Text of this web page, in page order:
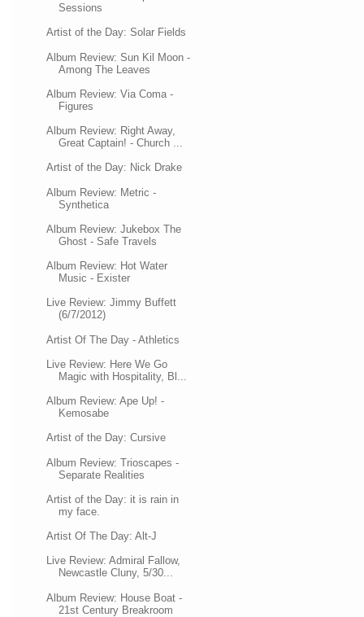
Sessions
Artist of the Day: Solar Fields
Album Review: Sun Kil Moon -
Among The Leaves
Album Review: Via Coma -
Figures
Album Review: Right Away,
Great Captain! - Church ...
Artist of the Day: Nick Drake
Album Review: Metric -
Synthetica
Album Review: Jukebox The
Ghost - Safe Travels
Album Review: Hot Water
Music - Exister
Live Review: Jimmy Buffett
(6/7/2012)
Artist Of The Day - Athletics
Live Review: Here We Go
Magic with Hospitality, Bl...
Album Review: Ape Up! -
Kemosabe
Artist of the Day: Cursive
Album Review: Trioscapes -
Separate Realities
Artist of the Day: it is rain in
my face.
Artist Of The Day: Alt-J
Live Review: Admiral Fallow,
Newcastle Cluny, 5/30...
Album Review: House Boat -
21st Century Breakroom